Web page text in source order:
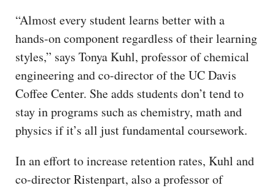
“Almost every student learns better with a
hands-on component regardless of their learning
styles,” says Tonya Kuhl, professor of chemical
engineering and co-director of the UC Davis
Coffee Center. She adds students don’t tend to
stay in programs such as chemistry, math and
physics if it’s all just fundamental coursework.
In an effort to increase retention rates, Kuhl and
co-director Ristenpart, also a professor of